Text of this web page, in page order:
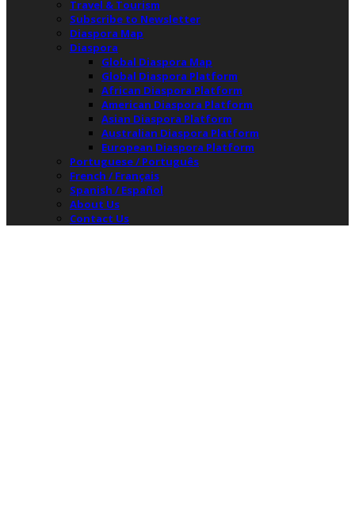
Travel & Tourism
Subscribe to Newsletter
Diaspora Map
Diaspora
Global Diaspora Map
Global Diaspora Platform
African Diaspora Platform
American Diaspora Platform
Asian Diaspora Platform
Australian Diaspora Platform
European Diaspora Platform
Portuguese / Português
French / Français
Spanish / Español
About Us
Contact Us